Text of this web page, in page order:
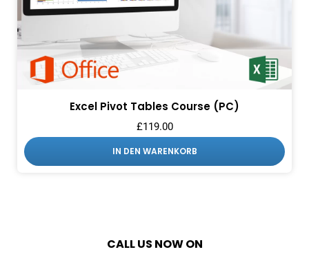
Excel Pivot Tables Course (PC)
£119.00
IN DEN WARENKORB
CALL US NOW ON